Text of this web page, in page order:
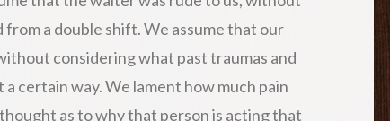
a double shift. We assume that our
considering what past traumas and
certain way. We lament how much pain
as to why that person is acting that